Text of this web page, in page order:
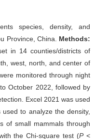
species, density, and
Province, China. Methods:
in 14 counties/districts of
west, north, and center of
monitored through night
October 2022, followed by
Excel 2021 was used
to analyze the density,
of small mammals through
the Chi-square test (P<